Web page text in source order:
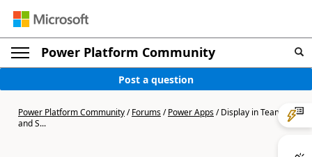
Power Platform Community
Post a question
Power Platform Community/Forums/Power Apps/Display in Teams
and S...